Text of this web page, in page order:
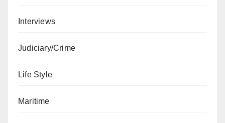
Interviews
Judiciary/Crime
Life Style
Maritime